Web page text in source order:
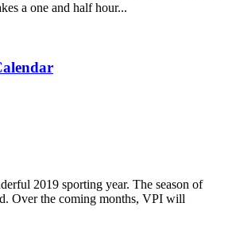
a one and half hour...
2019 sporting year. The season of
Over the coming months, VPI will